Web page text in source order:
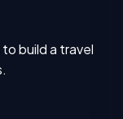
build a travel